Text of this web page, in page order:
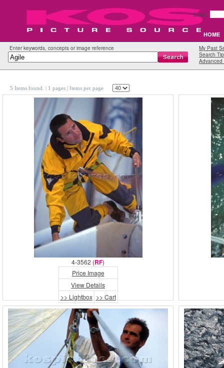
Email:
HOME
Enter keywords, concepts or image reference
My Past
Search
Advanced
5 Items found. | 1 pages | Items per page
4-3562 (RF)
Price Image
View Details
>> Lightbox >> Cart